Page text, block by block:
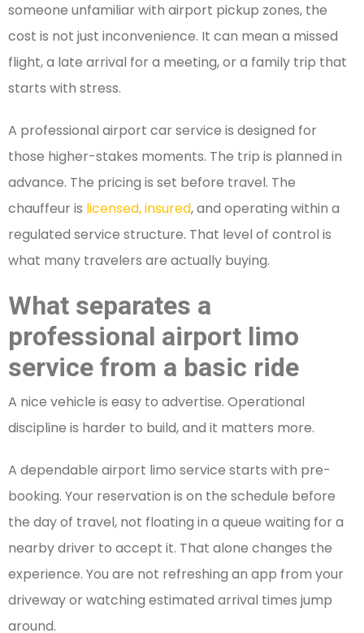
someone unfamiliar with airport pickup zones, the
cost is not just inconvenience. It can mean a missed
flight, a late arrival for a meeting, or a family trip that
starts with stress.
A professional airport car service is designed for
those higher-stakes moments. The trip is planned in
advance. The pricing is set before travel. The
chauffeur is licensed, insured, and operating within a
regulated service structure. That level of control is
what many travelers are actually buying.
What separates a
professional airport limo
service from a basic ride
A nice vehicle is easy to advertise. Operational
discipline is harder to build, and it matters more.
A dependable airport limo service starts with pre-
booking. Your reservation is on the schedule before
the day of travel, not floating in a queue waiting for a
nearby driver to accept it. That alone changes the
experience. You are not refreshing an app from your
driveway or watching estimated arrival times jump
around.